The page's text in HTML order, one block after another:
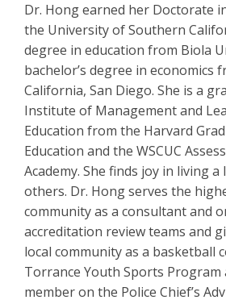
Dr. Hong earned her Doctorate
the University of Southern
degree in education from Biola
bachelor’s degree in economics
California, San Diego. She is a
Institute of Management and
Education from the Harvard
Education and the WSCUC
Academy. She finds joy in living
others. Dr. Hong serves the
community as a consultant and
accreditation review teams and
local community as a basketball
Torrance Youth Sports Program
member on the Police Chief’s